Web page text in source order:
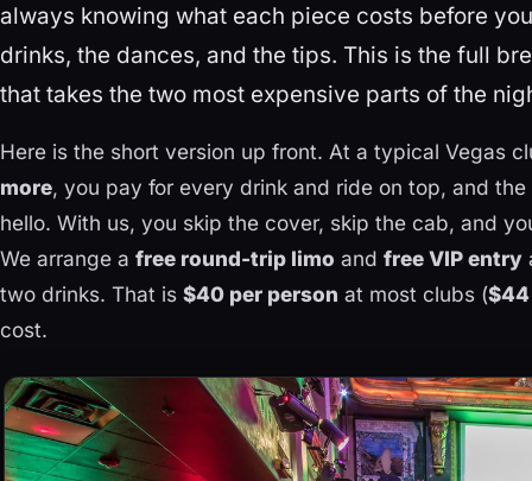
always knowing what each piece costs before
drinks, the dances, and the tips. This is the full
that takes the two most expensive parts of the
Here is the short version up front. At a typical Vegas
more, you pay for every drink and ride on top, and
hello. With us, you skip the cover, skip the cab, and
We arrange a free round-trip limo and free VIP entry
two drinks. That is $40 per person at most clubs ($44
cost.